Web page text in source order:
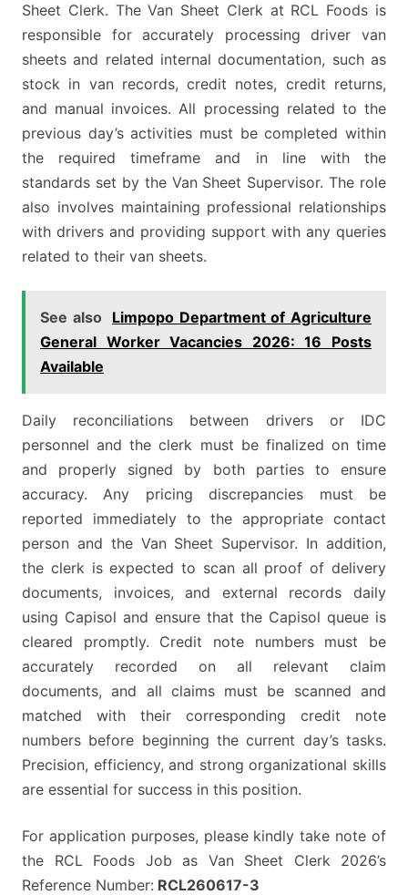
Sheet Clerk. The Van Sheet Clerk at RCL Foods is
responsible for accurately processing driver van
sheets and related internal documentation, such as
stock in van records, credit notes, credit returns,
and manual invoices. All processing related to the
previous day’s activities must be completed within
the required timeframe and in line with the
standards set by the Van Sheet Supervisor. The role
also involves maintaining professional relationships
with drivers and providing support with any queries
related to their van sheets.
See also
Limpopo Department of Agriculture
General Worker Vacancies 2026: 16 Posts
Available
Daily reconciliations between drivers or IDC
personnel and the clerk must be finalized on time
and properly signed by both parties to ensure
accuracy. Any pricing discrepancies must be
reported immediately to the appropriate contact
person and the Van Sheet Supervisor. In addition,
the clerk is expected to scan all proof of delivery
documents, invoices, and external records daily
using Capisol and ensure that the Capisol queue is
cleared promptly. Credit note numbers must be
accurately recorded on all relevant claim
documents, and all claims must be scanned and
matched with their corresponding credit note
numbers before beginning the current day’s tasks.
Precision, efficiency, and strong organizational skills
are essential for success in this position.
For application purposes, please kindly take note of
the RCL Foods Job as Van Sheet Clerk 2026’s
Reference Number: RCL260617-3